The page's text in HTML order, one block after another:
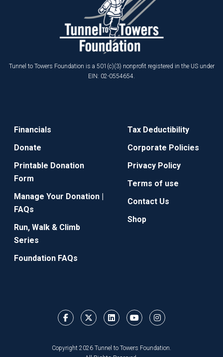
Tunnel to Towers Foundation is a 501(c)(3) nonprofit registered in the US under
EIN: 02-0554654.
Financials
Donate
Printable Donation
Form
Manage Your Donation |
FAQs
Run, Walk & Climb
Series
Foundation FAQs
Tax Deductibility
Corporate Policies
Privacy Policy
Terms of use
Contact Us
Shop
Copyright 2026 Tunnel to Towers Foundation.